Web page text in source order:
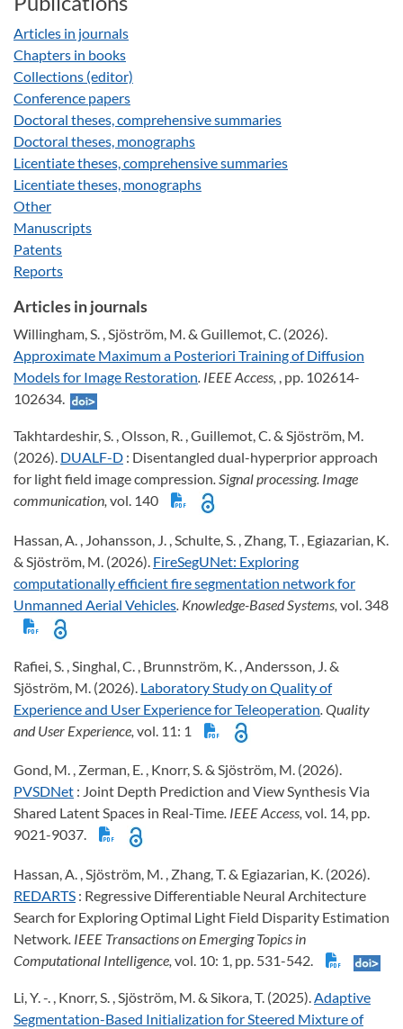
Articles in journals
Chapters in books
Collections (editor)
Conference papers
Doctoral theses, comprehensive summaries
Doctoral theses, monographs
Licentiate theses, comprehensive summaries
Licentiate theses, monographs
Other
Manuscripts
Patents
Reports
Articles in journals
Willingham, S. , Sjöström, M. & Guillemot, C. (2026).
Approximate Maximum a Posteriori Training of Diffusion
Models for Image Restoration. IEEE Access, , pp. 102614-
102634.
Takhtardeshir, S. , Olsson, R. , Guillemot, C. & Sjöström, M.
(2026). DUALF-D : Disentangled dual-hyperprior approach
for light field image compression. Signal processing. Image
communication, vol. 140
Hassan, A. , Johansson, J. , Schulte, S. , Zhang, T. , Egiazarian, K.
& Sjöström, M. (2026). FireSegUNet: Exploring
computationally efficient fire segmentation network for
Unmanned Aerial Vehicles . Knowledge-Based Systems, vol. 348
Rafiei, S. , Singhal, C. , Brunnström, K. , Andersson, J. &
Sjöström, M. (2026). Laboratory Study on Quality of
Experience and User Experience for Teleoperation . Quality
and User Experience, vol. 11: 1
Gond, M. , Zerman, E. , Knorr, S. & Sjöström, M. (2026).
PVSDNet : Joint Depth Prediction and View Synthesis Via
Shared Latent Spaces in Real-Time. IEEE Access, vol. 14, pp.
9021-9037.
Hassan, A. , Sjöström, M. , Zhang, T. & Egiazarian, K. (2026).
REDARTS : Regressive Differentiable Neural Architecture
Search for Exploring Optimal Light Field Disparity Estimation
Network. IEEE Transactions on Emerging Topics in
Computational Intelligence, vol. 10: 1, pp. 531-542.
Li, Y. -. , Knorr, S. , Sjöström, M. & Sikora, T. (2025).Adaptive
Segmentation-Based Initialization for Steered Mixture of